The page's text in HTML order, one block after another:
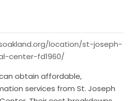
location/st-joseph-
center-fd1960/
obtain affordable,
services from St. Joseph